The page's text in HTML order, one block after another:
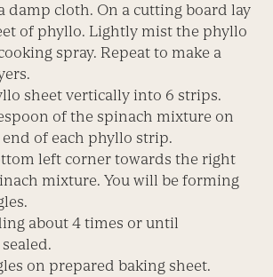
damp cloth. On a cutting board lay
of phyllo. Lightly mist the phyllo
spray. Repeat to make a
sheet vertically into 6 strips.
of the spinach mixture on
of each phyllo strip.
left corner towards the right
mixture. You will be forming
about 4 times or until
on prepared baking sheet.